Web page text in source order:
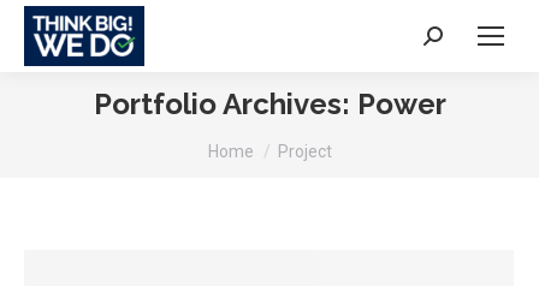
Search:
Portfolio Archives: Power
You are here:
Home Project